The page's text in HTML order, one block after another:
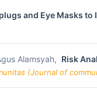
and Eye Masks
Alamsyah, Risk
(Journal of